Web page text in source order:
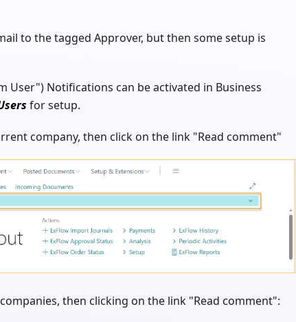
to the tagged Approver, but then some setup is
User") Notifications can be activated in Business
for setup.
company, then click on the link "Read comment"
then clicking on the link "Read comment":